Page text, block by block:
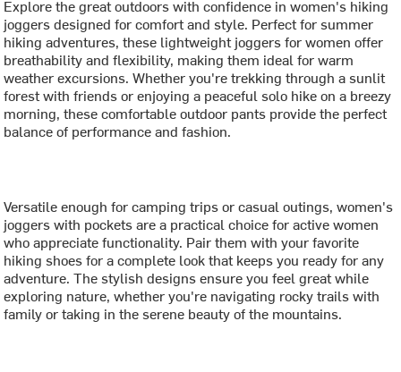
Explore the great outdoors with confidence in women's hiking
joggers designed for comfort and style. Perfect for summer
hiking adventures, these lightweight joggers for women offer
breathability and flexibility, making them ideal for warm
weather excursions. Whether you're trekking through a sunlit
forest with friends or enjoying a peaceful solo hike on a breezy
morning, these comfortable outdoor pants provide the perfect
balance of performance and fashion.
Versatile enough for camping trips or casual outings, women's
joggers with pockets are a practical choice for active women
who appreciate functionality. Pair them with your favorite
hiking shoes for a complete look that keeps you ready for any
adventure. The stylish designs ensure you feel great while
exploring nature, whether you're navigating rocky trails with
family or taking in the serene beauty of the mountains.